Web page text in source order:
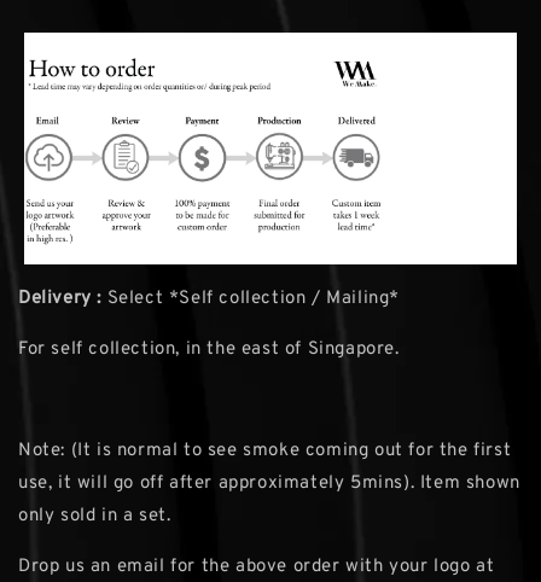
Delivery : Select *Self collection / Mailing*
For self collection, in the east of Singapore.
Note: (It is normal to see smoke coming out for the first
use, it will go off after approximately 5mins). Item shown
only sold in a set.
Drop us an email for the above order with your logo at